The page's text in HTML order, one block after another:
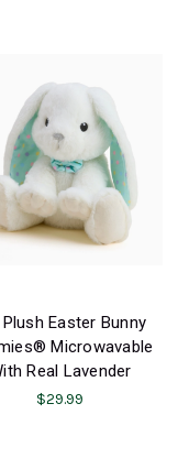
Plush Easter Bunny
Microwavable
Real Lavender
$29.99